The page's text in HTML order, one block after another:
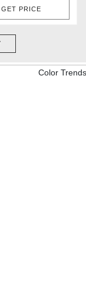
GET PRICE